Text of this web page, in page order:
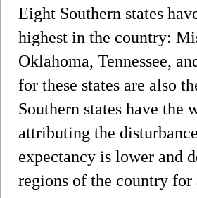
Eight Southern states
highest in the country:
Oklahoma, Tennessee,
for these states are also
Southern states have the
attributing the
expectancy is lower and
regions of the country